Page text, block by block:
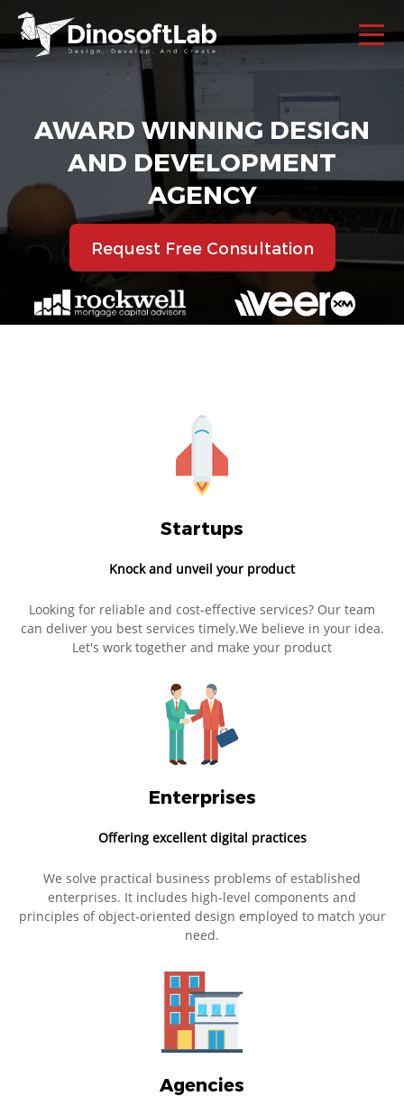
AWARD WINNING DESIGN
AND DEVELOPMENT
AGENCY
Request Free Consultation
Startups
Knock and unveil your product
Looking for reliable and cost-effective services? Our team
can deliver you best services timely.We believe in your idea.
Let's work together and make your product
Enterprises
Offering excellent digital practices
We solve practical business problems of established
enterprises. It includes high-level components and
principles of object-oriented design employed to match your
need.
Agencies